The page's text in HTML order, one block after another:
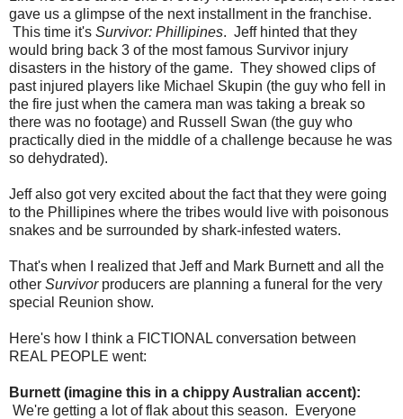
gave us a glimpse of the next installment in the franchise.
This time it's Survivor: Phillipines. Jeff hinted that they
would bring back 3 of the most famous Survivor injury
disasters in the history of the game. They showed clips of
past injured players like Michael Skupin (the guy who fell in
the fire just when the camera man was taking a break so
there was no footage) and Russell Swan (the guy who
practically died in the middle of a challenge because he was
so dehydrated).
Jeff also got very excited about the fact that they were going
to the Phillipines where the tribes would live with poisonous
snakes and be surrounded by shark-infested waters.
That's when I realized that Jeff and Mark Burnett and all the
other Survivorproducers are planning a funeral for the very
special Reunion show.
Here's how I think a FICTIONAL conversation between
REAL PEOPLE went:
Burnett (imagine this in a chippy Australian accent):
We're getting a lot of flak about this season. Everyone